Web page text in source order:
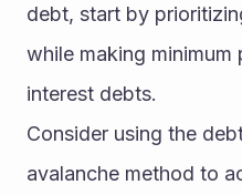
debt, start by
while making
interest debts.
Consider using the
avalanche method to